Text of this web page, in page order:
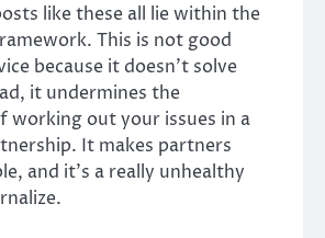
like these all lie within the
This is not good
because it doesn’t solve
it undermines the
working out your issues in a
It makes partners
and it’s a really unhealthy